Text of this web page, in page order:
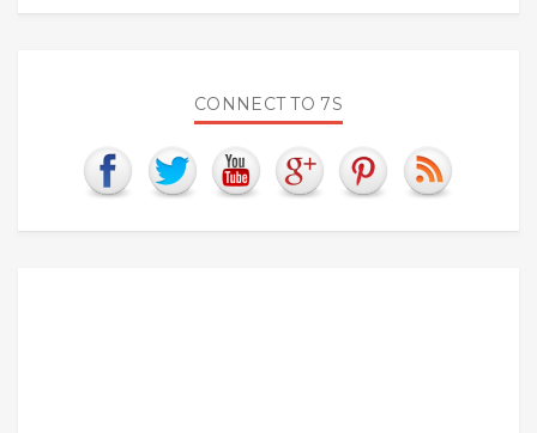
CONNECT TO 7S